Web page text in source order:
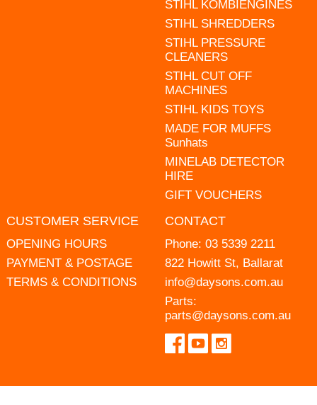
STIHL KOMBIENGINES
STIHL SHREDDERS
STIHL PRESSURE
CLEANERS
STIHL CUT OFF
MACHINES
STIHL KIDS TOYS
MADE FOR MUFFS
Sunhats
MINELAB DETECTOR
HIRE
GIFT VOUCHERS
CUSTOMER SERVICE
OPENING HOURS
PAYMENT & POSTAGE
TERMS & CONDITIONS
CONTACT
Phone: 03 5339 2211
822 Howitt St, Ballarat
info@daysons.com.au
Parts:
parts@daysons.com.au